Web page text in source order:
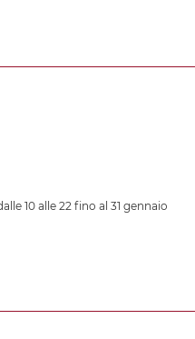
10 alle 22 fino al 31 gennaio